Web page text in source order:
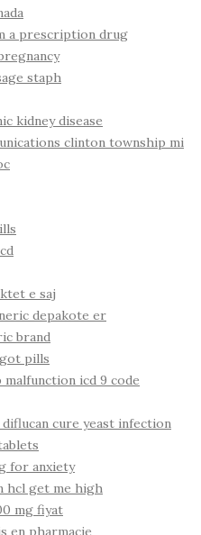
a prescription drug
staph
kidney disease
clinton township mi
e saj
depakote er
brand
pills
malfunction icd 9 code
cure yeast infection
for anxiety
hcl get me high
mg fiyat
en pharmacie